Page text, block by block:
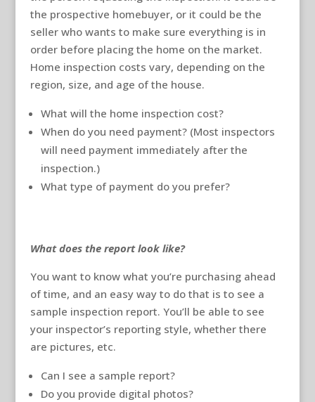
the prospective homebuyer, or it could be the
seller who wants to make sure everything is in
order before placing the home on the market.
Home inspection costs vary, depending on the
region, size, and age of the house.
What will the home inspection cost?
When do you need payment? (Most inspectors
will need payment immediately after the
inspection.)
What type of payment do you prefer?
What does the report look like?
You want to know what you’re purchasing ahead
of time, and an easy way to do that is to see a
sample inspection report. You’ll be able to see
your inspector’s reporting style, whether there
are pictures, etc.
Can I see a sample report?
Do you provide digital photos?